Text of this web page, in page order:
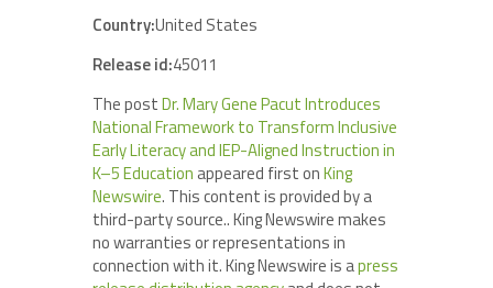
Country:United States
Release id:45011
The postDr. Mary Gene Pacut Introduces
National Framework to Transform Inclusive
Early Literacy and IEP-Aligned Instruction in
K–5 Education appeared first onKing
Newswire. This content is provided by a
third-party source.. King Newswire makes
no warranties or representations in
connection with it. King Newswire is apress